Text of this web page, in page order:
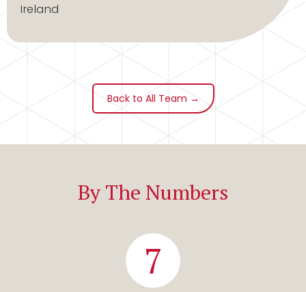
Ireland
Back to All Team →
By The Numbers
7